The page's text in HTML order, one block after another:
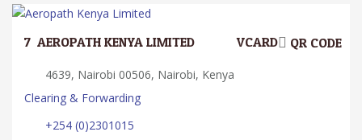
7. AEROPATH KENYA LIMITED QR CODE
VCARD
4639, Nairobi 00506, Nairobi, Kenya
Clearing & Forwarding
+254 (0)2301015